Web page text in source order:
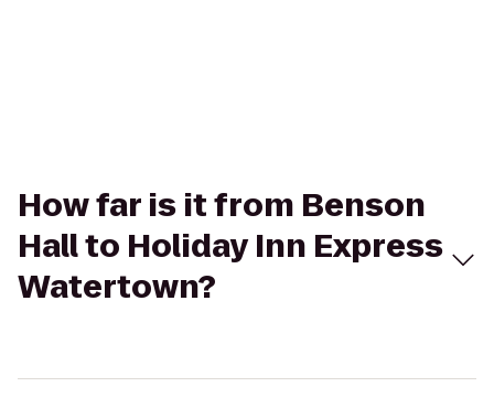
How far is it from Benson
Hall to Holiday Inn Express
Watertown?